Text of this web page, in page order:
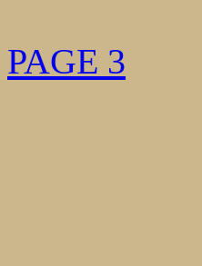
PAGE 3